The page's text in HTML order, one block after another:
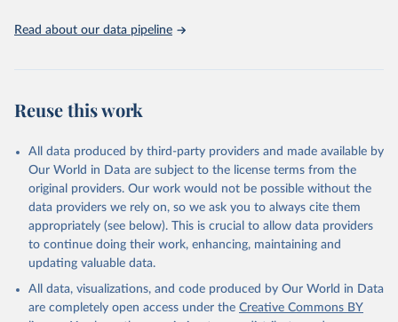
Indicators database is an essential tool for understanding and
Citation
This is the citation of the original data obtained from the source,
prior to any processing or adaptation by Our World in Data.
To cite
data downloaded from this page, please use the suggested citation
Reuse This Work below.
Diabetes Atlas, International Diabetes Federation.
( https://data.worldbank.org/indicator/SH.STA.DIAB.ZS
). World Development Indicators - World Bank (2026).
Accessed on 2026-07-27.
Read about our data pipeline
Reuse this work
All data produced by third-party providers and made available by
Our World in Data are subject to the license terms from the
original providers. Our work would not be possible without the
data providers we rely on, so we ask you to always cite them
appropriately (see below). This is crucial to allow data providers
to continue doing their work, enhancing, maintaining and
updating valuable data.
All data, visualizations, and code produced by Our World in Data
are completely open access under the Creative Commons BY